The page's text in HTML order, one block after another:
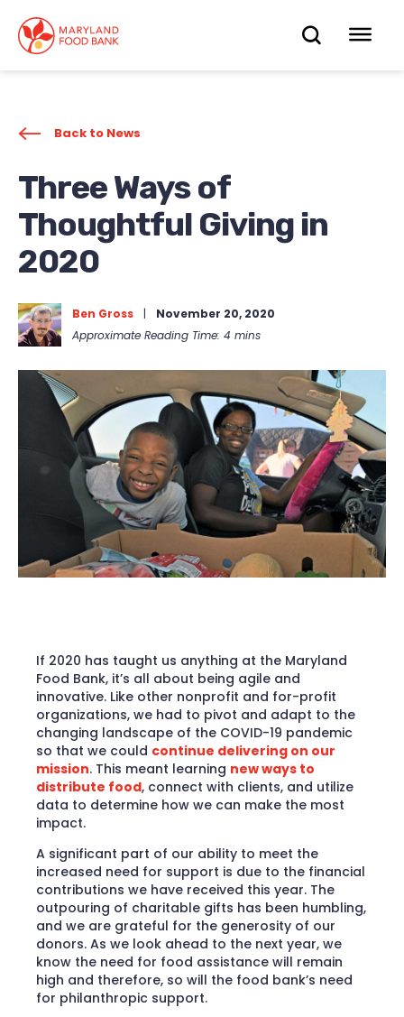
main
content
OPEN
Back to News
Three Ways of
Thoughtful Giving in
2020
Ben Gross | November 20, 2020
If 2020 has taught us anything at the Maryland
Food Bank, it’s all about being agile and
innovative. Like other nonprofit and for-profit
organizations, we had to pivot and adapt to the
changing landscape of the COVID-19 pandemic
so that we could continue delivering on our
mission. This meant learning new ways to
distribute food, connect with clients, and utilize
data to determine how we can make the most
impact.
A significant part of our ability to meet the
increased need for support is due to the financial
contributions we have received this year. The
outpouring of charitable gifts has been humbling,
and we are grateful for the generosity of our
donors. As we look ahead to the next year, we
know the need for food assistance will remain
high and therefore, so will the food bank’s need
for philanthropic support.